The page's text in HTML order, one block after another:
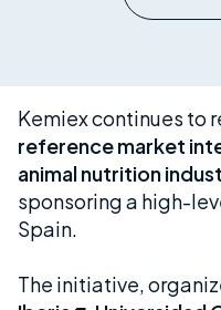
Kemiex continues to
reference market
animal nutrition
sponsoring a high-
Spain.
The initiative,